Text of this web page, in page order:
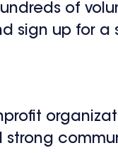
of
sign up for a